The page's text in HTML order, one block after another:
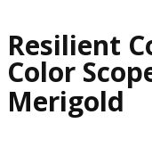
Resilient
Color
Merigold